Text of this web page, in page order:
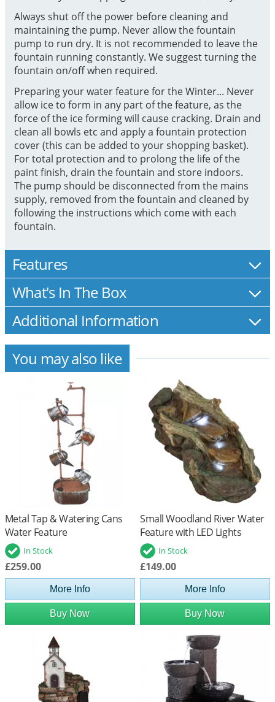
Always shut off the power before cleaning and
maintaining the pump. Never allow the fountain
pump to run dry. It is not recommended to leave the
fountain running constantly. We suggest turning the
fountain on/off when required.
Preparing your water feature for the Winter... Never
allow ice to form in any part of the feature, as the
force of the ice forming will cause cracking. Drain and
clean all bowls etc and apply a fountain protection
cover (this can be added to your shopping basket).
For total protection and to prolong the life of the
paint finish, drain the fountain and store indoors.
The pump should be disconnected from the mains
supply, removed from the fountain and cleaned by
following the instructions which come with each
fountain.
Features
What's In The Box
Additional Information
You may also like
Metal Tap & Watering Cans
Water Feature
In Stock
£259.00
More Info
Buy Now
Small Woodland River Water
Feature with LED Lights
In Stock
£149.00
More Info
Buy Now